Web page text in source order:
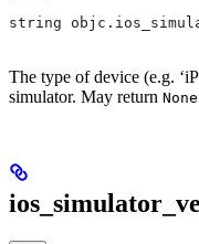
string
The type of device (e.g.
simulator. May return None